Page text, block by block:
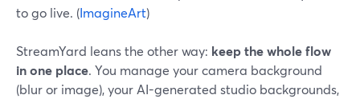
to go live. (ImagineArt)
StreamYard leans the other way: keep the whole flow
in one place. You manage your camera background
(blur or image), your AI-generated studio backgrounds,